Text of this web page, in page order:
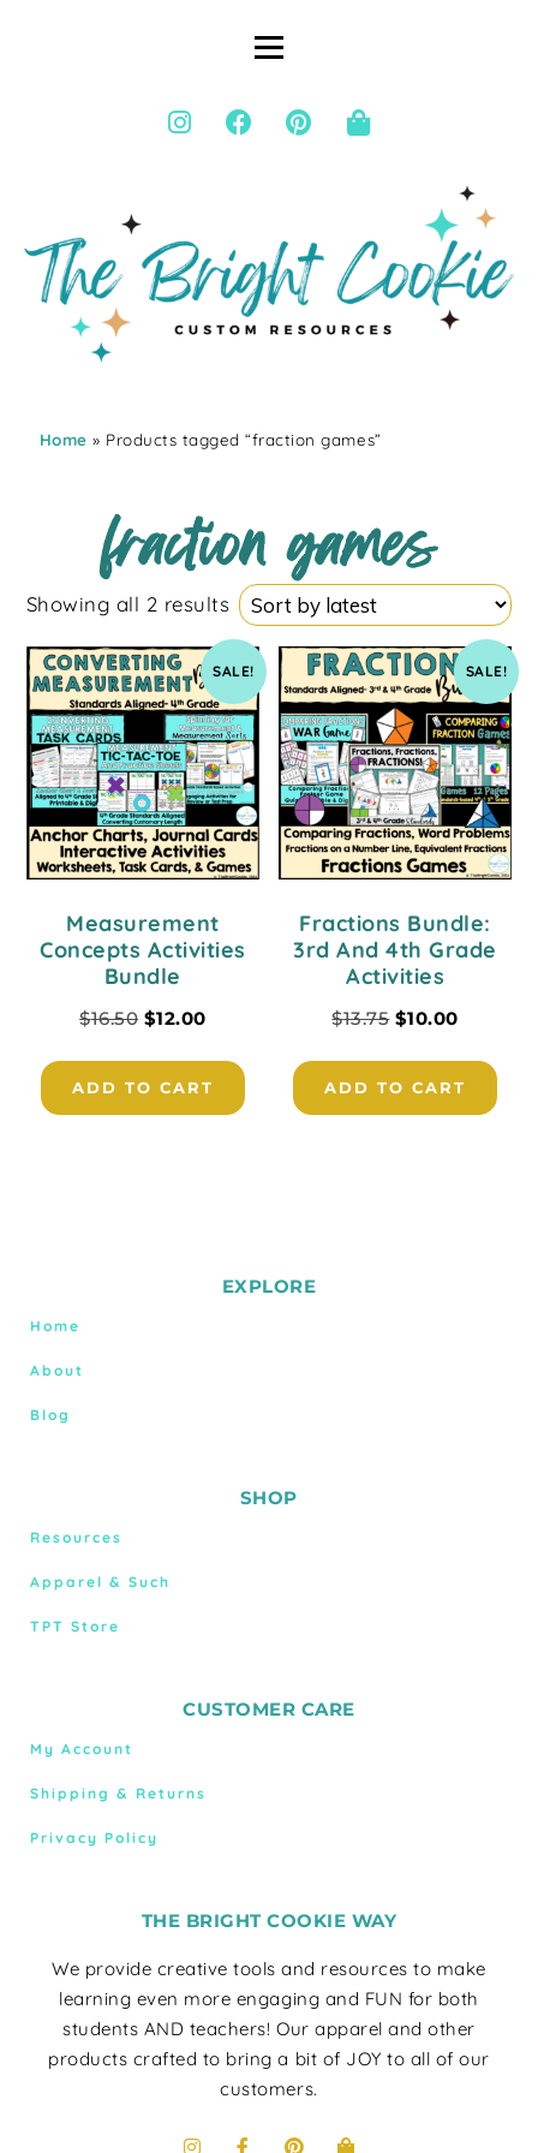
Home » Products tagged “fraction games”
fraction games
Showing all 2 results
SALE!
Measurement
Concepts Activities
Bundle
$16.50 $12.00
ADD TO CART
SALE!
Fractions Bundle:
3rd And 4th Grade
Activities
$13.75 $10.00
ADD TO CART
EXPLORE
Home
About
Blog
SHOP
Resources
Apparel & Such
TPT Store
CUSTOMER CARE
My Account
Shipping & Returns
Privacy Policy
THE BRIGHT COOKIE WAY
We provide creative tools and resources to make
learning even more engaging and FUN for both
students AND teachers! Our apparel and other
products crafted to bring a bit of JOY to all of our
customers.